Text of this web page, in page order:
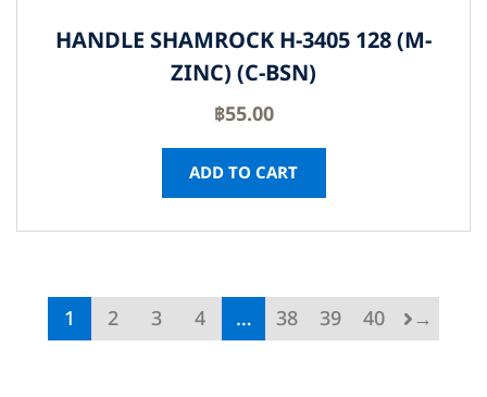
HANDLE SHAMROCK H-3405 128 (M-
ZINC) (C-BSN)
฿55.00
ADD TO CART
1 2 3 4 … 38 39 40 →